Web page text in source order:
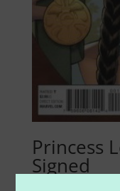
Princess
Signed